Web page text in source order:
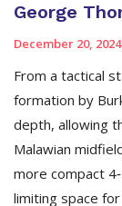
George
December 20,
From a tactical
formation by
depth, allowing
Malawian
more compact
limiting space